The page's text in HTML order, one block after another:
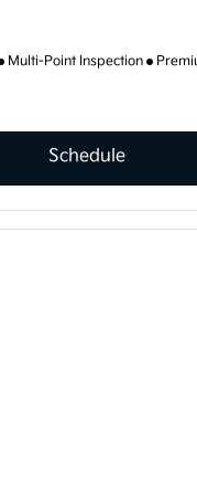
Multi-Point Inspection
Schedule